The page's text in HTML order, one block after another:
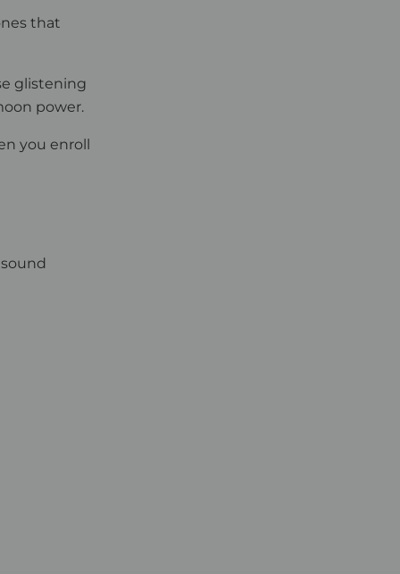
that
glistening
power.
you enroll